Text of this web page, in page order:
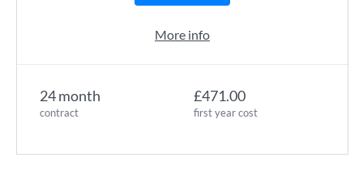
24 month
contract
£471.00
first year cost
More info